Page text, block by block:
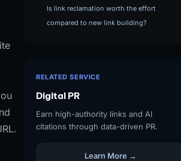
Is link reclamation worth the effort
compared to new link building?
RELATED SERVICE
Digital PR
Earn high-authority links and AI
citations through data-driven PR.
Learn More →